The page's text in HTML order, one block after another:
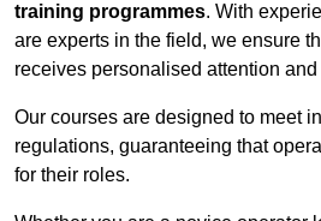
training programmes. With
are experts in the field, we ensure
receives personalised attention
Our courses are designed to meet
regulations, guaranteeing that
for their roles.